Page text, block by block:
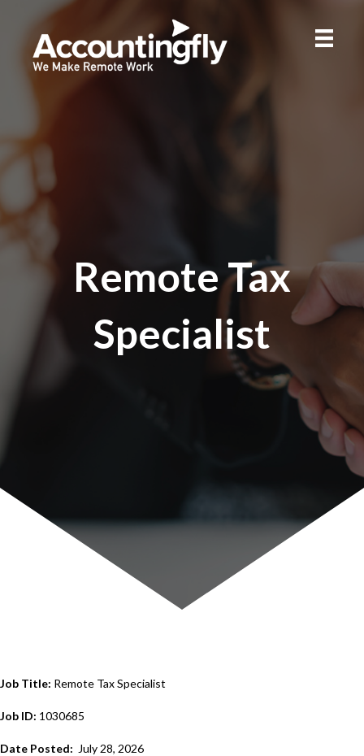
Remote Tax
Specialist
Job Title: Remote Tax Specialist
Job ID: 1030685
Date Posted: July 28, 2026